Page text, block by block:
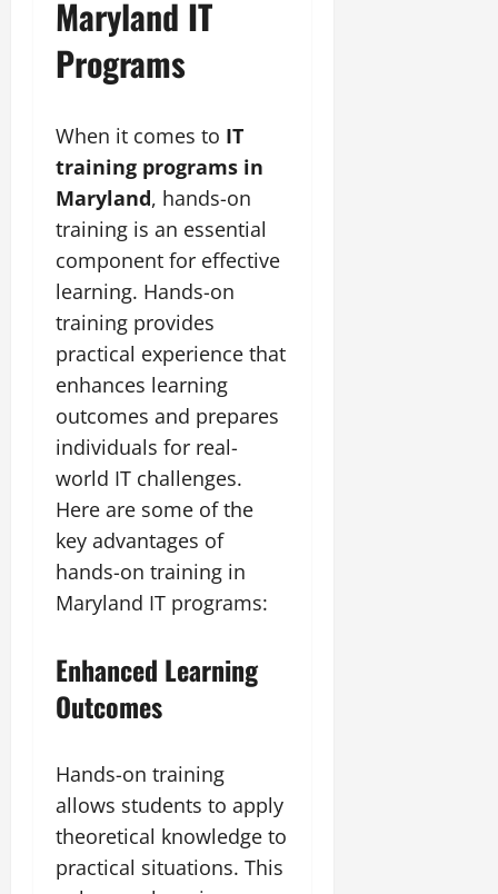
Maryland IT
Programs
When it comes to IT
training programs in
Maryland, hands-on
training is an essential
component for effective
learning. Hands-on
training provides
practical experience that
enhances learning
outcomes and prepares
individuals for real-
world IT challenges.
Here are some of the
key advantages of
hands-on training in
Maryland IT programs:
Enhanced Learning
Outcomes
Hands-on training
allows students to apply
theoretical knowledge to
practical situations. This